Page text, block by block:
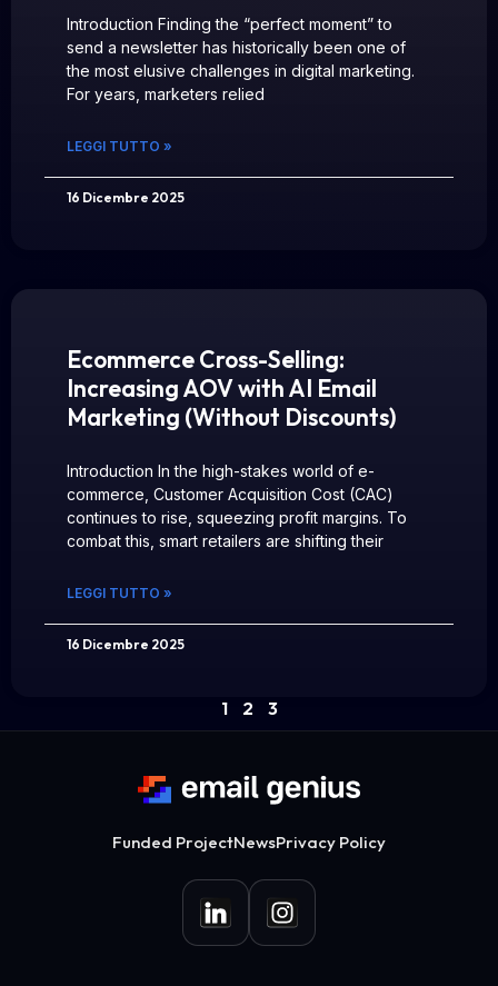
Introduction Finding the “perfect moment” to
send a newsletter has historically been one of
the most elusive challenges in digital marketing.
For years, marketers relied
LEGGI TUTTO »
16 Dicembre 2025
Ecommerce Cross-Selling:
Increasing AOV with AI Email
Marketing (Without Discounts)
Introduction In the high-stakes world of e-
commerce, Customer Acquisition Cost (CAC)
continues to rise, squeezing profit margins. To
combat this, smart retailers are shifting their
LEGGI TUTTO »
16 Dicembre 2025
1 2 3
Funded ProjectNewsPrivacy Policy